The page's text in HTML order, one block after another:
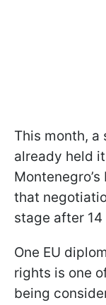
This month,
already held
that
stage after
One EU
rights is one
being